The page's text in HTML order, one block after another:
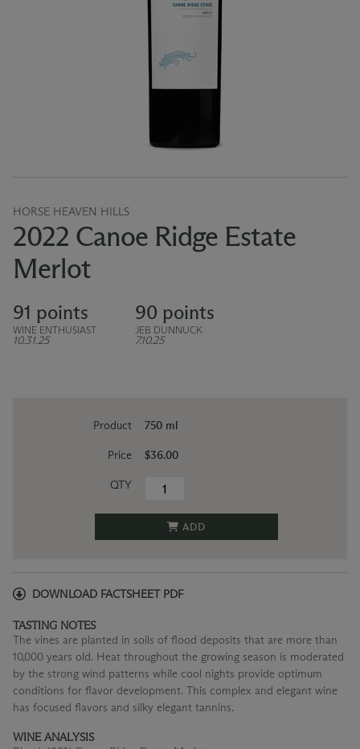
HORSE HEAVEN HILLS
2022 Canoe Ridge Estate
Merlot
91 points
WINE ENTHUSIAST
10.31.25
90 points
JEB DUNNUCK
7.10.25
Product
Price
QTY
750 ml
$36.00
ADD
DOWNLOAD FACTSHEET PDF
TASTING NOTES
The vines are planted in soils of flood deposits that are more than
10,000 years old. Heat throughout the growing season is moderated
by the strong wind patterns while cool nights provide optimum
conditions for flavor development. This complex and elegant wine
has focused flavors and silky elegant tannins.
WINE ANALYSIS